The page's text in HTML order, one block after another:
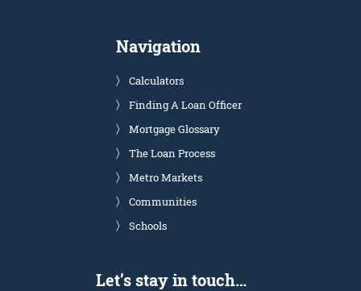
Navigation
Calculators
Finding A Loan Officer
Mortgage Glossary
The Loan Process
Metro Markets
Communities
Schools
Let’s stay in touch…